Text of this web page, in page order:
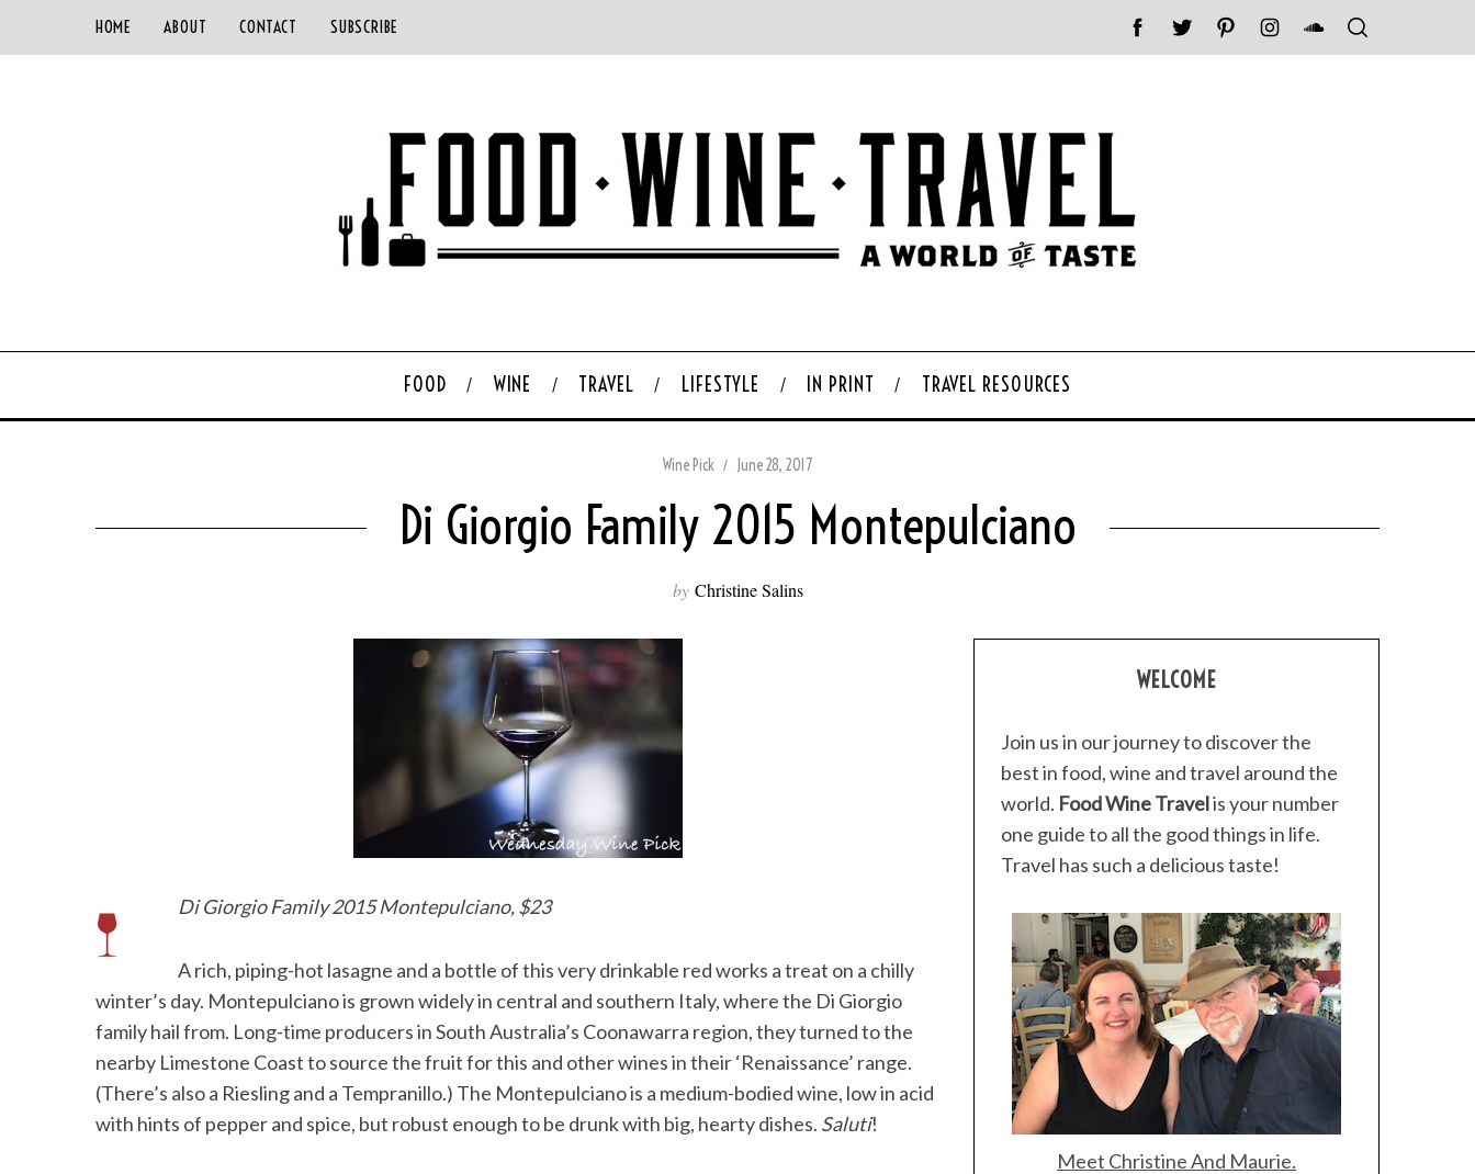
HOME ABOUT CONTACT SUBSCRIBE
FOOD WINE TRAVEL LIFESTYLE IN PRINT TRAVEL RESOURCES
Wine Pick June 28, 2017
Di Giorgio Family 2015 Montepulciano
by Christine Salins
Di Giorgio Family 2015 Montepulciano, $23
A rich, piping-hot lasagne and a bottle of this very drinkable red works a treat on a chilly
winter’s day. Montepulciano is grown widely in central and southern Italy, where the Di Giorgio
family hail from. Long-time producers in South Australia’s Coonawarra region, they turned to the
nearby Limestone Coast to source the fruit for this and other wines in their ‘Renaissance’ range.
(There’s also a Riesling and a Tempranillo.) The Montepulciano is a medium-bodied wine, low in acid
with hints of pepper and spice, but robust enough to be drunk with big, hearty dishes. Saluti!
WELCOME
Join us in our journey to discover the
best in food, wine and travel around the
world. Food Wine Travelis your number
one guide to all the good things in life.
Travel has such a delicious taste!
Meet Christine And Maurie.